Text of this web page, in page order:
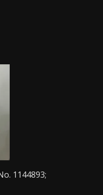
1144893;